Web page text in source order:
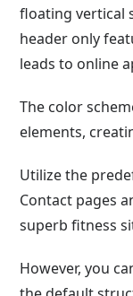
floating vertical
header only
leads to online
The color
elements,
Utilize the
Contact pages
superb fitness
However, you